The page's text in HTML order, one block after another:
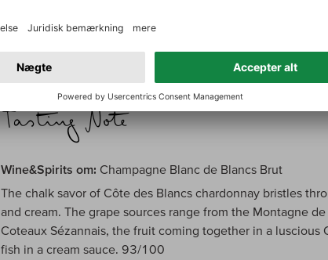
carries a concentrated range of honeyed apricot, Meyer
pastry. Reveals hints of chalk, smoke and spices on the
Wine&Spirits om: Champagne Blanc de Blancs Brut
The chalk savor of Côte des Blancs chardonnay bristles
and cream. The grape sources range from the Montagne
Coteaux Sézannais, the fruit coming together in a luscious
fish in a cream sauce. 93/100